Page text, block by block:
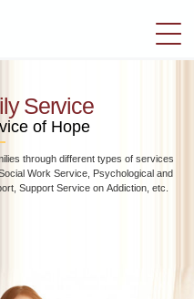
切
換
Service
of Hope
through different types of services
Work Service, Psychological and
Support Service on Addiction, etc.